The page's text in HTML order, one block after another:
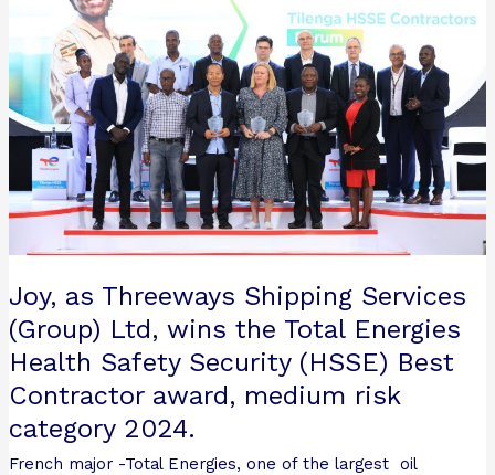
Joy, as Threeways Shipping Services
(Group) Ltd, wins the Total Energies
Health Safety Security (HSSE) Best
Contractor award, medium risk
category 2024.
French major -Total Energies, one of the largest oil
Shipping
Services
(Group)
Ltd, wins
the
Total
Energies
Health
(HSSE)
Best
Contractor
award,
medium
risk
category